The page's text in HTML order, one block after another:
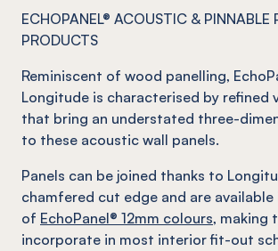
ECHOPANEL® ACOUSTIC & PINNABLE
PRODUCTS
Reminiscent of wood panelling,
Longitude is characterised by refined
that bring an understated three-
to these acoustic wall panels.
Panels can be joined thanks to
chamfered cut edge and are
of EchoPanel® 12mm colours, making
incorporate in most interior fit-out